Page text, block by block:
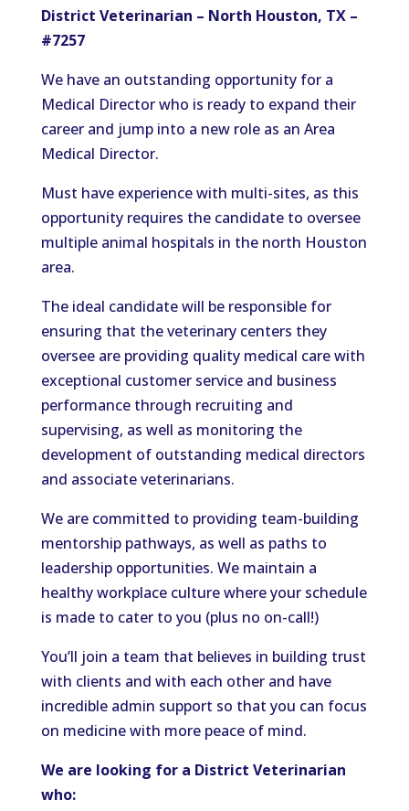
District Veterinarian – North Houston, TX –
#7257
We have an outstanding opportunity for a
Medical Director who is ready to expand their
career and jump into a new role as an Area
Medical Director.
Must have experience with multi-sites, as this
opportunity requires the candidate to oversee
multiple animal hospitals in the north Houston
area.
The ideal candidate will be responsible for
ensuring that the veterinary centers they
oversee are providing quality medical care with
exceptional customer service and business
performance through recruiting and
supervising, as well as monitoring the
development of outstanding medical directors
and associate veterinarians.
We are committed to providing team-building
mentorship pathways, as well as paths to
leadership opportunities. We maintain a
healthy workplace culture where your schedule
is made to cater to you (plus no on-call!)
You’ll join a team that believes in building trust
with clients and with each other and have
incredible admin support so that you can focus
on medicine with more peace of mind.
We are looking for a District Veterinarian
who: